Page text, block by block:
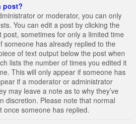
post?
or moderator, you can only
You can edit a post by clicking the
sometimes for only a limited time
someone has already replied to the
of text output below the post when
lists the number of times you edited it
This will only appear if someone has
if a moderator or administrator
may leave a note as to why they’ve
discretion. Please note that normal
once someone has replied.